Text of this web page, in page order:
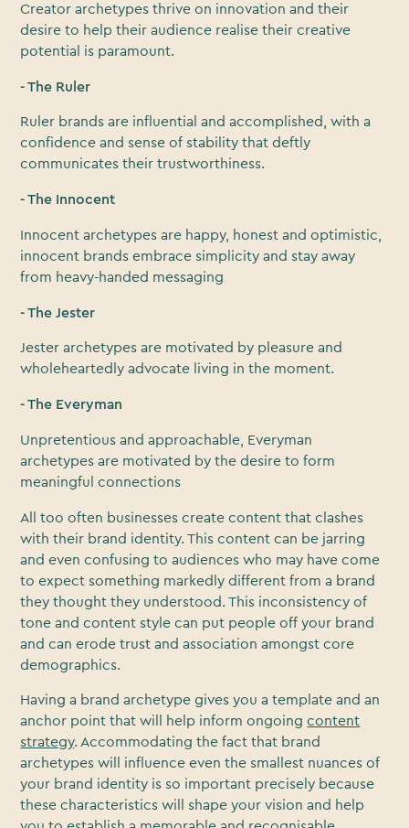
Creator archetypes thrive on innovation and their
desire to help their audience realise their creative
potential is paramount.
- The Ruler
Ruler brands are influential and accomplished, with a
confidence and sense of stability that deftly
communicates their trustworthiness.
- The Innocent
Innocent archetypes are happy, honest and optimistic,
innocent brands embrace simplicity and stay away
from heavy-handed messaging
- The Jester
Jester archetypes are motivated by pleasure and
wholeheartedly advocate living in the moment.
- The Everyman
Unpretentious and approachable, Everyman
archetypes are motivated by the desire to form
meaningful connections
All too often businesses create content that clashes
with their brand identity. This content can be jarring
and even confusing to audiences who may have come
to expect something markedly different from a brand
they thought they understood. This inconsistency of
tone and content style can put people off your brand
and can erode trust and association amongst core
demographics.
Having a brand archetype gives you a template and an
anchor point that will help inform ongoingcontent
strategy. Accommodating the fact that brand
archetypes will influence even the smallest nuances of
your brand identity is so important precisely because
these characteristics will shape your vision and help